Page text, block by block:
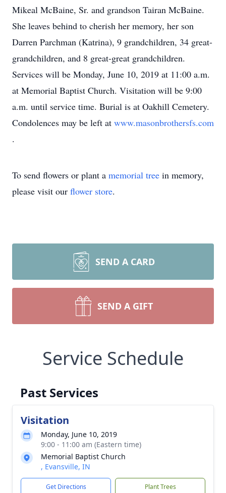
Mikeal McBaine, Sr. and grandson Tairan McBaine.
She leaves behind to cherish her memory, her son
Darren Parchman (Katrina), 9 grandchildren, 34 great-
grandchildren, and 8 great-great grandchildren.
Services will be Monday, June 10, 2019 at 11:00 a.m.
at Memorial Baptist Church. Visitation will be 9:00
a.m. until service time. Burial is at Oakhill Cemetery.
Condolences may be left at www.masonbrothersfs.com
.
To send flowers or plant a memorial tree in memory,
please visit our flower store.
SEND A CARD
SEND A GIFT
Service Schedule
Past Services
Visitation
Monday, June 10, 2019
9:00 - 11:00 am (Eastern time)
Memorial Baptist Church
, Evansville, IN
Get Directions Plant Trees